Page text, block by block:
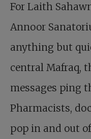
For Laith
Annoor
anything but
central Mafraq,
messages ping
Pharmacists,
pop in and out